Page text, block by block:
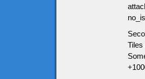
Tiles